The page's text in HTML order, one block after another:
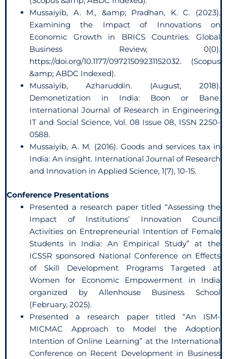
Mussaiyib, A. M., &amp; Pradhan, K. C. (2023).
Examining the Impact of Innovations on
Economic Growth in BRICS Countries. Global
Business Review, 0(0).
https://doi.org/10.1177/09721509231152032. (Scopus
&amp; ABDC Indexed).
Mussaiyib, Azharuddin. (August, 2018).
Demonetization in India: Boon or Bane.
International Journal of Research in Engineering,
IT and Social Science, Vol. 08 Issue 08, ISSN 2250-
0588.
Mussaiyib, A. M. (2016). Goods and services tax in
India: An insight. International Journal of Research
and Innovation in Applied Science, 1(7), 10-15.
Conference Presentations
Presented a research paper titled “Assessing the
Impact of Institutions’ Innovation Council
Activities on Entrepreneurial Intention of Female
Students in India: An Empirical Study” at the
ICSSR sponsored National Conference on Effects
of Skill Development Programs Targeted at
Women for Economic Empowerment in India
organized by Allenhouse Business School
(February, 2025).
Presented a research paper titled “An ISM-
MICMAC Approach to Model the Adoption
Intention of Online Learning” at the International
Conference on Recent Development in Business